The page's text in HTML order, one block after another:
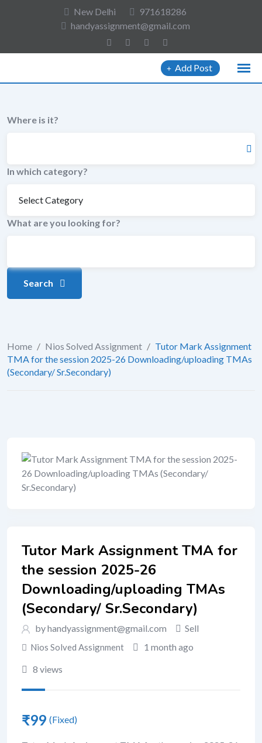
New Delhi
971618286
handyassignment@gmail.com
Add Post
Where is it?
In which category?
What are you looking for?
Search
Home / Nios Solved Assignment / Tutor Mark Assignment
TMA for the session 2025-26 Downloading/uploading TMAs
(Secondary/ Sr.Secondary)
Tutor Mark Assignment TMA for
the session 2025-26
Downloading/uploading TMAs
(Secondary/ Sr.Secondary)
by handyassignment@gmail.com Sell
Nios Solved Assignment
1 month ago
8 views
₹99 (Fixed)